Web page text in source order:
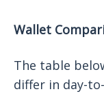
Wallet
The table
differ in day-